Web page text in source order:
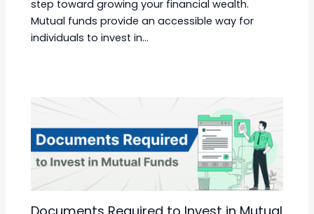
step toward growing your financial wealth.
Mutual funds provide an accessible way for
individuals to invest in…